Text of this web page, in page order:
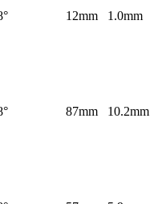
12mm 1.0mm
87mm 10.2mm